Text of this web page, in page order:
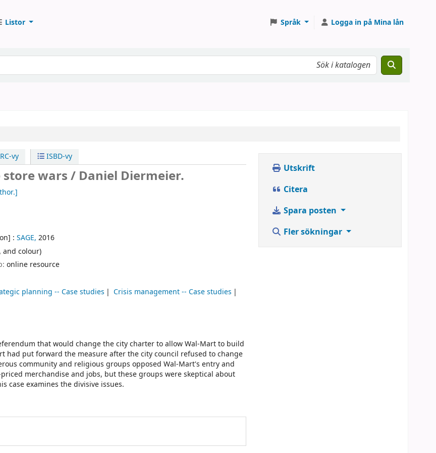
Listor Språk Logga in på Mina lån
vy ISBD-vy
wars / Daniel Diermeier.
: SAGE, 2016
and colour)
online resource
planning -- Case studies
Crisis management -- Case studies
that would change the city charter to allow Wal-Mart to build
had put forward the measure after the city council refused to change
community and religious groups opposed Wal-Mart's entry and
merchandise and jobs, but these groups were skeptical about
case examines the divisive issues.
Utskrift
Citera
Spara posten
Fler sökningar